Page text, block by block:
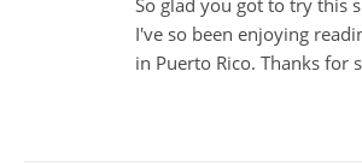
I've so been enjoying
in Puerto Rico. Thanks for